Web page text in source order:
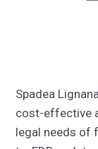
Spadea
cost-effective
legal needs of